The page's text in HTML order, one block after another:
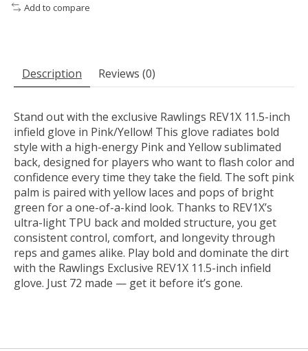
Add to compare
Description Reviews (0)
Stand out with the exclusive Rawlings REV1X 11.5-inch
infield glove in Pink/Yellow! This glove radiates bold
style with a high-energy Pink and Yellow sublimated
back, designed for players who want to flash color and
confidence every time they take the field. The soft pink
palm is paired with yellow laces and pops of bright
green for a one-of-a-kind look. Thanks to REV1X’s
ultra-light TPU back and molded structure, you get
consistent control, comfort, and longevity through
reps and games alike. Play bold and dominate the dirt
with the Rawlings Exclusive REV1X 11.5-inch infield
glove. Just 72 made — get it before it’s gone.